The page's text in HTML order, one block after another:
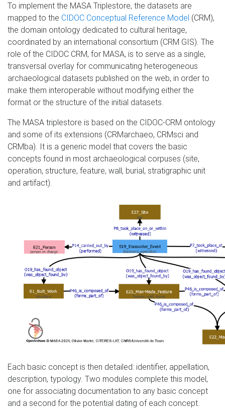
To implement the MASA Triplestore, the datasets are
mapped to the CIDOC Conceptual Reference Model (CRM),
the domain ontology dedicated to cultural heritage,
coordinated by an international consortium (CRM GIS). The
role of the CIDOC CRM, for MASA, is to serve as a single,
transversal overlay for communicating heterogeneous
archaeological datasets published on the web, in order to
make them interoperable without modifying either the
format or the structure of the initial datasets.
The MASA triplestore is based on the CIDOC-CRM ontology
and some of its extensions (CRMarchaeo, CRMsci and
CRMba). It is a generic model that covers the basic
concepts found in most archaeological corpuses (site,
operation, structure, feature, wall, burial, stratigraphic unit
and artifact).
Each basic concept is then detailed: identifier, appellation,
description, typology. Two modules complete this model,
one for associating documentation to any basic concept
and a second for the potential dating of each concept.